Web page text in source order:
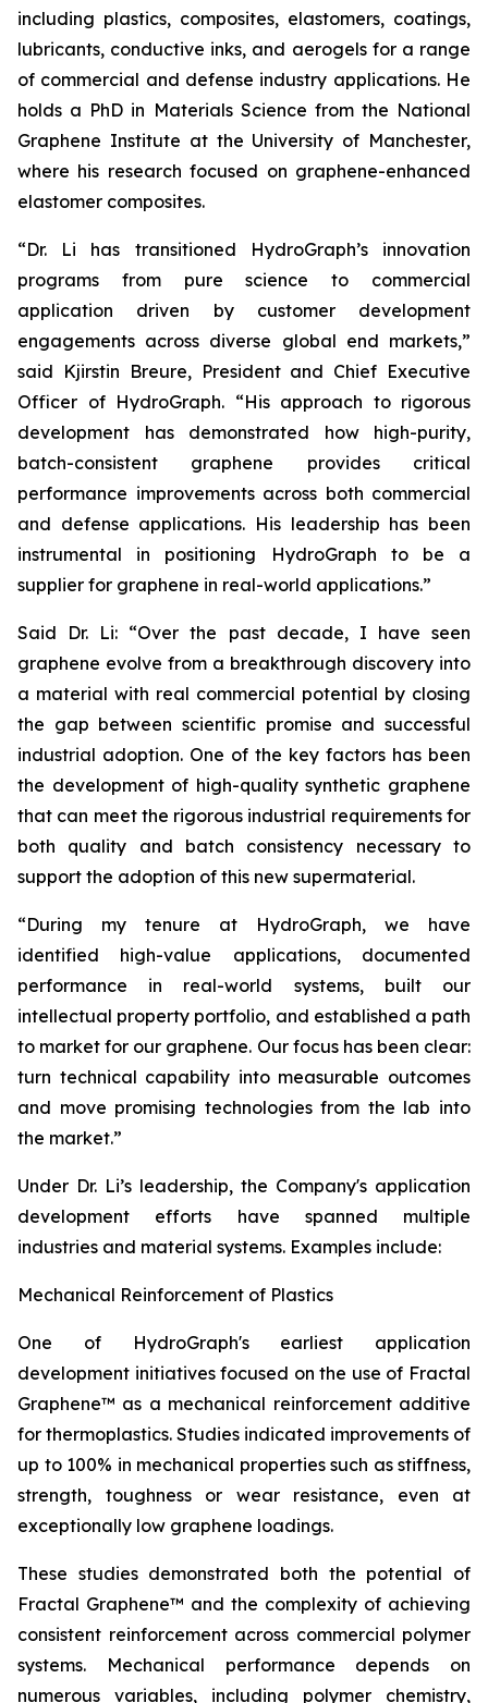
including plastics, composites, elastomers, coatings,
lubricants, conductive inks, and aerogels for a range
of commercial and defense industry applications. He
holds a PhD in Materials Science from the National
Graphene Institute at the University of Manchester,
where his research focused on graphene-enhanced
elastomer composites.
“Dr. Li has transitioned HydroGraph’s innovation
programs from pure science to commercial
application driven by customer development
engagements across diverse global end markets,”
said Kjirstin Breure, President and Chief Executive
Officer of HydroGraph. “His approach to rigorous
development has demonstrated how high-purity,
batch-consistent graphene provides critical
performance improvements across both commercial
and defense applications. His leadership has been
instrumental in positioning HydroGraph to be a
supplier for graphene in real-world applications.”
Said Dr. Li: “Over the past decade, I have seen
graphene evolve from a breakthrough discovery into
a material with real commercial potential by closing
the gap between scientific promise and successful
industrial adoption. One of the key factors has been
the development of high-quality synthetic graphene
that can meet the rigorous industrial requirements for
both quality and batch consistency necessary to
support the adoption of this new supermaterial.
“During my tenure at HydroGraph, we have
identified high-value applications, documented
performance in real-world systems, built our
intellectual property portfolio, and established a path
to market for our graphene. Our focus has been clear:
turn technical capability into measurable outcomes
and move promising technologies from the lab into
the market.”
Under Dr. Li’s leadership, the Company's application
development efforts have spanned multiple
industries and material systems. Examples include:
Mechanical Reinforcement of Plastics
One of HydroGraph's earliest application
development initiatives focused on the use of Fractal
Graphene™ as a mechanical reinforcement additive
for thermoplastics. Studies indicated improvements of
up to 100% in mechanical properties such as stiffness,
strength, toughness or wear resistance, even at
exceptionally low graphene loadings.
These studies demonstrated both the potential of
Fractal Graphene™ and the complexity of achieving
consistent reinforcement across commercial polymer
systems. Mechanical performance depends on
numerous variables, including polymer chemistry,